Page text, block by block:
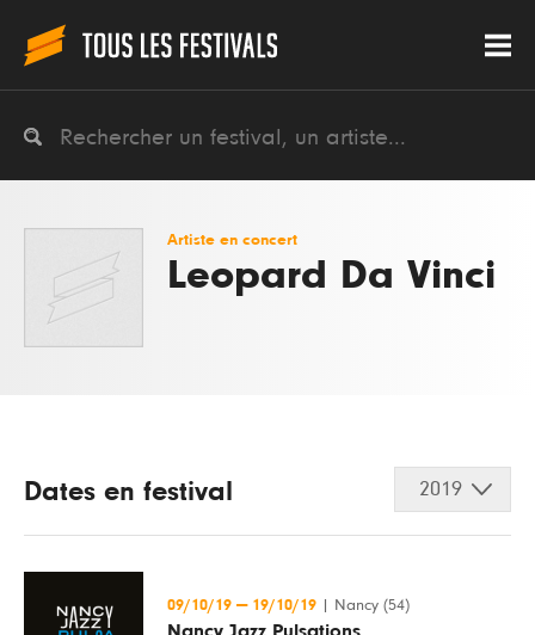
Artiste en concert
Leopard Da Vinci
Dates en festival 2019
09/10/19 — 19/10/19 Nancy (54)